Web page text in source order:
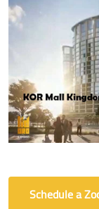
Schedule a